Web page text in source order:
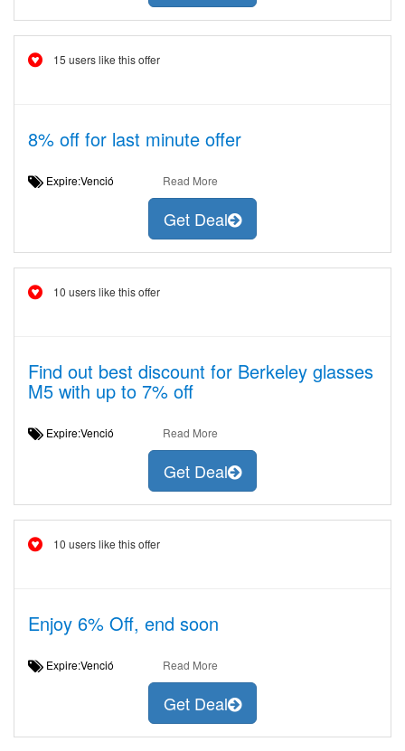
15 users like this offer
8% off for last minute offer
Expire:Venció Read More
Get Deal
10 users like this offer
Find out best discount for Berkeley glasses
M5 with up to 7% off
Expire:Venció Read More
Get Deal
10 users like this offer
Enjoy 6% Off, end soon
Expire:Venció Read More
Get Deal